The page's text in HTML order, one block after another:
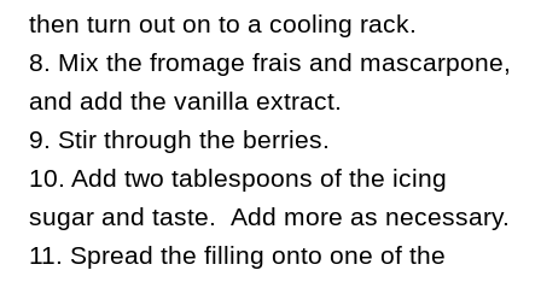
then turn out on to a cooling rack.
8. Mix the fromage frais and mascarpone,
and add the vanilla extract.
9. Stir through the berries.
10. Add two tablespoons of the icing
sugar and taste. Add more as necessary.
11. Spread the filling onto one of the